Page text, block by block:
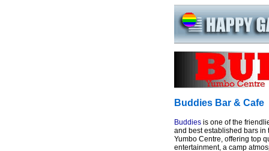
Buddies Bar & Cafe
Buddies is one of the
and best established bars in
Yumbo Centre, offering top
entertainment, a camp